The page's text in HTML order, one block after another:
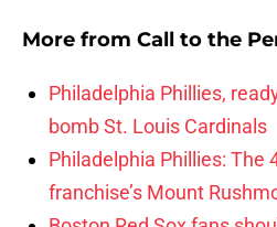
More from Call to the
Philadelphia Phillies,
bomb St. Louis Cardinals
Philadelphia Phillies: The
franchise’s Mount